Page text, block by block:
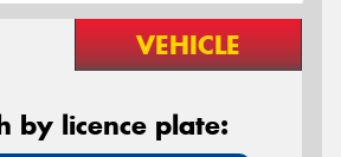
VEHICLE
by licence plate: